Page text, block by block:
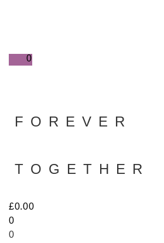
0
FOREVER
TOGETHER
£0.00
0
0